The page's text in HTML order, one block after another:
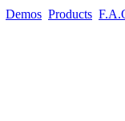
Demos Products